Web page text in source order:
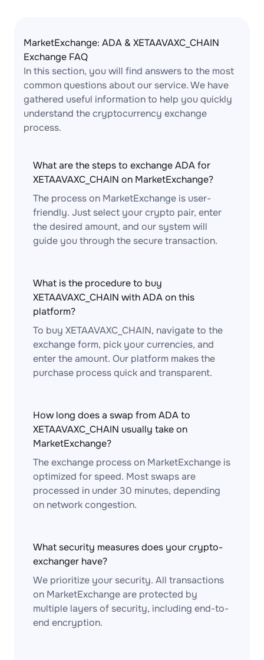
MarketExchange: ADA & XETAAVAXC_CHAIN
Exchange FAQ
In this section, you will find answers to the most
common questions about our service. We have
gathered useful information to help you quickly
understand the cryptocurrency exchange
process.
What are the steps to exchange ADA for
XETAAVAXC_CHAIN on MarketExchange?
The process on MarketExchange is user-
friendly. Just select your crypto pair, enter
the desired amount, and our system will
guide you through the secure transaction.
What is the procedure to buy
XETAAVAXC_CHAIN with ADA on this
platform?
To buy XETAAVAXC_CHAIN, navigate to the
exchange form, pick your currencies, and
enter the amount. Our platform makes the
purchase process quick and transparent.
How long does a swap from ADA to
XETAAVAXC_CHAIN usually take on
MarketExchange?
The exchange process on MarketExchange is
optimized for speed. Most swaps are
processed in under 30 minutes, depending
on network congestion.
What security measures does your crypto-
exchanger have?
We prioritize your security. All transactions
on MarketExchange are protected by
multiple layers of security, including end-to-
end encryption.